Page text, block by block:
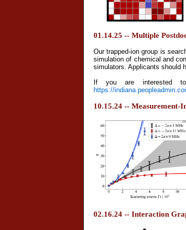
01.14.25 -- Multiple
Our trapped-ion group is
simulation of chemical and
simulators. Applicants should
If you are interested to
https://
10.15.24 -- Measurement-
02.16.24 -- Interaction